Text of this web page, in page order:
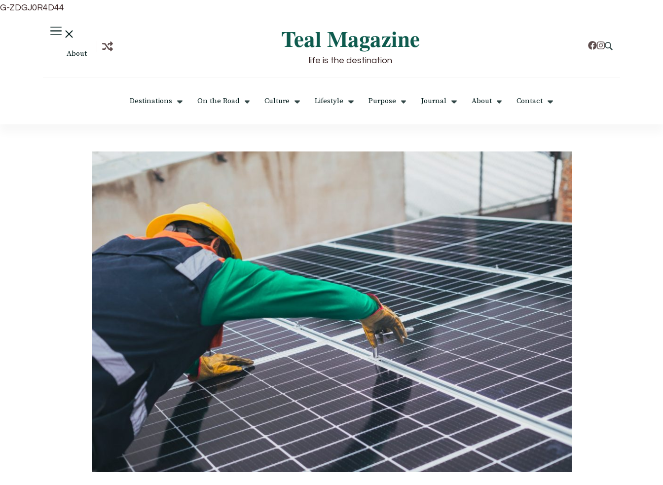
G-ZDGJ0R4D44
About Teal Magazine
life is the destination
Destinations On the Road Culture Lifestyle Purpose Journal About Contact